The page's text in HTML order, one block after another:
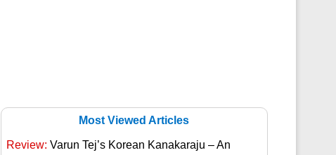
Most Viewed Articles
Review: Varun Tej’s Korean Kanakaraju – An